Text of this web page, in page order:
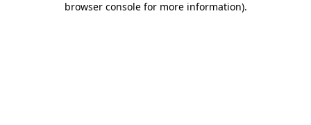
browser console for more information).